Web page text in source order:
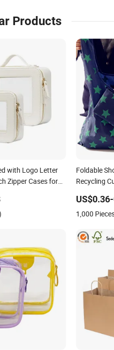
Products
with Logo Letter
Zipper Cases for
Foldable
Recycling
Polyester
Bag
1,000